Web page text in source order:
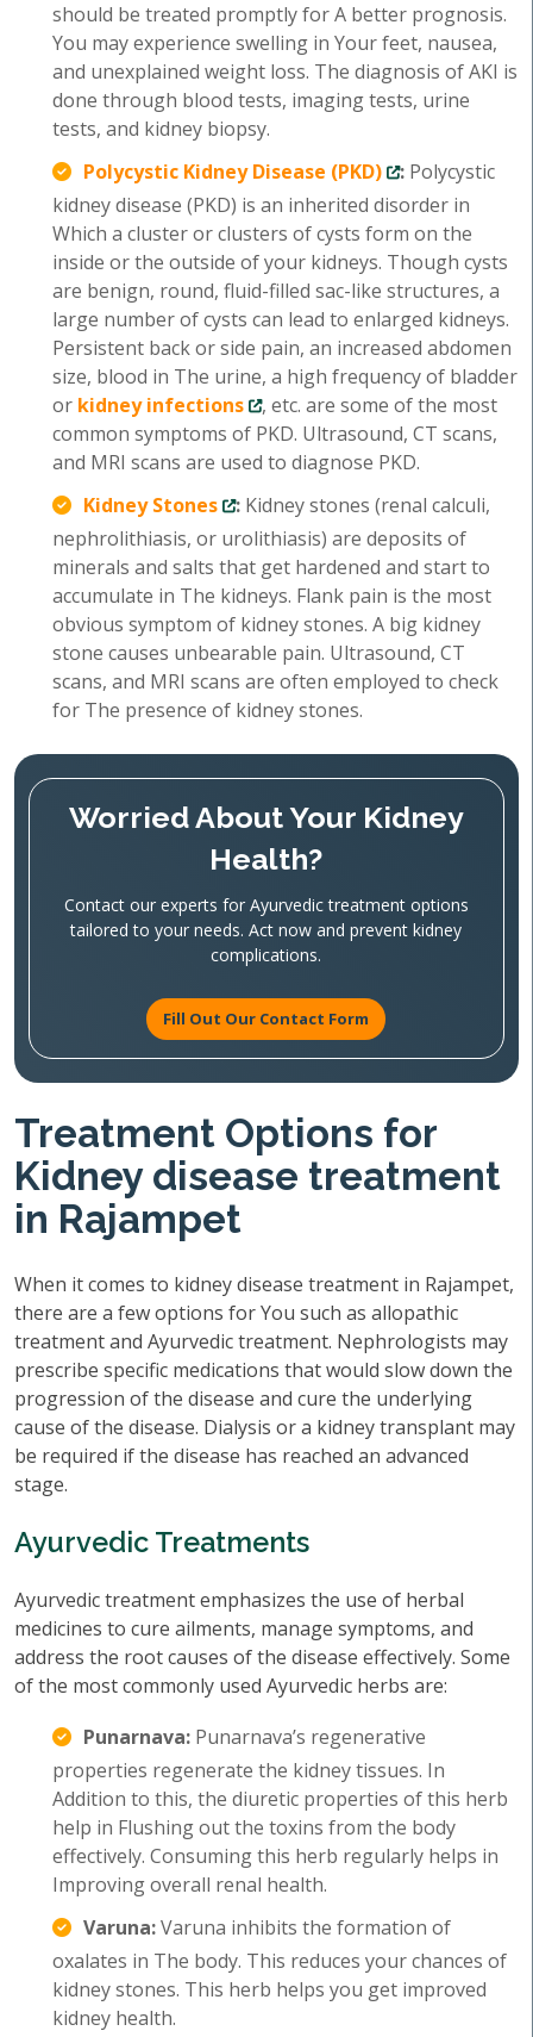
should be treated promptly for A better prognosis.
You may experience swelling in Your feet, nausea,
and unexplained weight loss. The diagnosis of AKI is
done through blood tests, imaging tests, urine
tests, and kidney biopsy.
Polycystic Kidney Disease (PKD)
: Polycystic
kidney disease (PKD) is an inherited disorder in
Which a cluster or clusters of cysts form on the
inside or the outside of your kidneys. Though cysts
are benign, round, fluid-filled sac-like structures, a
large number of cysts can lead to enlarged kidneys.
Persistent back or side pain, an increased abdomen
size, blood in The urine, a high frequency of bladder
or kidney infections
, etc. are some of the most
common symptoms of PKD. Ultrasound, CT scans,
and MRI scans are used to diagnose PKD.
Kidney Stones
: Kidney stones (renal calculi,
nephrolithiasis, or urolithiasis) are deposits of
minerals and salts that get hardened and start to
accumulate in The kidneys. Flank pain is the most
obvious symptom of kidney stones. A big kidney
stone causes unbearable pain. Ultrasound, CT
scans, and MRI scans are often employed to check
for The presence of kidney stones.
Worried About Your Kidney
Health?
Contact our experts for Ayurvedic treatment options
tailored to your needs. Act now and prevent kidney
complications.
Fill Out Our Contact Form
Treatment Options for
Kidney disease treatment
in Rajampet
When it comes to kidney disease treatment in Rajampet,
there are a few options for You such as allopathic
treatment and Ayurvedic treatment. Nephrologists may
prescribe specific medications that would slow down the
progression of the disease and cure the underlying
cause of the disease. Dialysis or a kidney transplant may
be required if the disease has reached an advanced
stage.
Ayurvedic Treatments
Ayurvedic treatment emphasizes the use of herbal
medicines to cure ailments, manage symptoms, and
address the root causes of the disease effectively. Some
of the most commonly used Ayurvedic herbs are:
Punarnava: Punarnava’s regenerative
properties regenerate the kidney tissues. In
Addition to this, the diuretic properties of this herb
help in Flushing out the toxins from the body
effectively. Consuming this herb regularly helps in
Improving overall renal health.
Varuna:Varuna inhibits the formation of
oxalates in The body. This reduces your chances of
kidney stones. This herb helps you get improved
kidney health.